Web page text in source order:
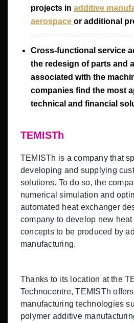
projects in additive
aerospace or additional
Cross-functional service
the redesign of parts and
associated with the
companies find the most
technical and financial
TEMISTh
TEMISTh is a company that
developing and supplying
solutions. To do so, the
numerical simulation and
automated heat exchanger
company to develop new
concepts to be produced by
manufacturing.
Thanks to its location at the
Technocentre, TEMISTh
manufacturing technologies
polymer additive